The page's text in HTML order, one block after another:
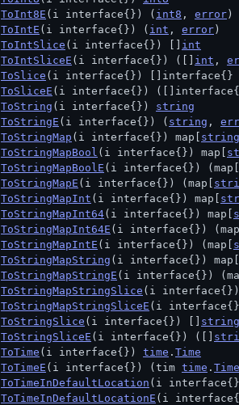
ToInt8E (i interface{}) ( int8 , error )
ToIntE (i interface{}) ( int , error )
ToIntSlice (i interface{}) [] int
ToIntSliceE (i interface{}) ([] int ,
ToSlice (i interface{}) []interface{}
ToSliceE (i interface{})
ToString (i interface{}) string
ToStringE (i interface{}) ( string ,
ToStringMap (i interface{}) map[ string
ToStringMapBool (i interface{}) map[
ToStringMapBoolE (i interface{}) (map[
ToStringMapE (i interface{}) (map[
ToStringMapInt (i interface{}) map[
ToStringMapInt64(i interface{}) map[
ToStringMapInt64E (i interface{})
ToStringMapIntE (i interface{}) (map[
ToStringMapString (i interface{}) map[
ToStringMapStringE (i interface{})
ToStringMapStringSlice (i interface{})
ToStringMapStringSliceE (i
ToStringSlice (i interface{}) [] string
ToStringSliceE (i interface{}) ([]
ToTime (i interface{}) time . Time
ToTimeE (i interface{}) (tim time . Time
ToTimeInDefaultLocation (i
ToTimeInDefaultLocationE (i